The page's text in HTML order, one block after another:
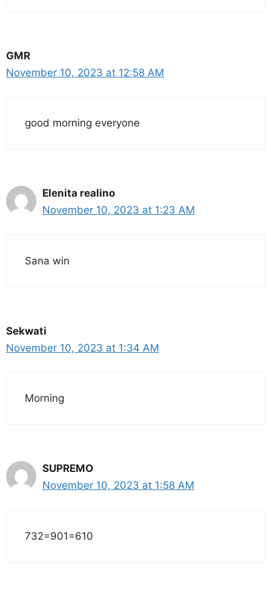
GMR
November 10, 2023 at 12:58 AM
good morning everyone
Elenita realino
November 10, 2023 at 1:23 AM
Sana win
Sekwati
November 10, 2023 at 1:34 AM
Morning
SUPREMO
November 10, 2023 at 1:58 AM
732=901=610